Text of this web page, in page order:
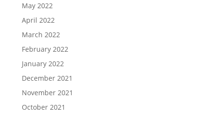
May 2022
April 2022
March 2022
February 2022
January 2022
December 2021
November 2021
October 2021